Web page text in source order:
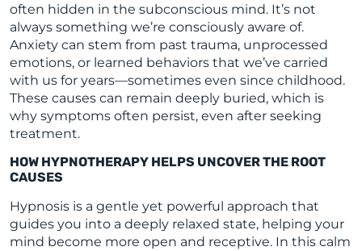
often hidden in the subconscious mind. It’s not
always something we’re consciously aware of.
Anxiety can stem from past trauma, unprocessed
emotions, or learned behaviors that we’ve carried
with us for years—sometimes even since childhood.
These causes can remain deeply buried, which is
why symptoms often persist, even after seeking
treatment.
HOW HYPNOTHERAPY HELPS UNCOVER THE ROOT
CAUSES
Hypnosis is a gentle yet powerful approach that
guides you into a deeply relaxed state, helping your
mind become more open and receptive. In this calm